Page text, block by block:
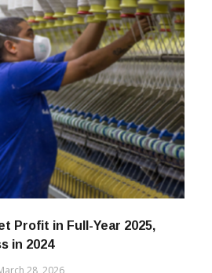
Profit in Full-Year 2025,
in 2024